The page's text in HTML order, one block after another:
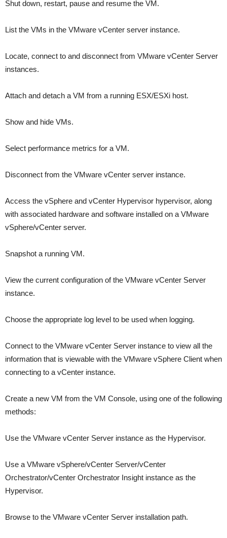
Shut down, restart, pause and resume the VM.
List the VMs in the VMware vCenter server instance.
Locate, connect to and disconnect from VMware vCenter Server
instances.
Attach and detach a VM from a running ESX/ESXi host.
Show and hide VMs.
Select performance metrics for a VM.
Disconnect from the VMware vCenter server instance.
Access the vSphere and vCenter Hypervisor hypervisor, along
with associated hardware and software installed on a VMware
vSphere/vCenter server.
Snapshot a running VM.
View the current configuration of the VMware vCenter Server
instance.
Choose the appropriate log level to be used when logging.
Connect to the VMware vCenter Server instance to view all the
information that is viewable with the VMware vSphere Client when
connecting to a vCenter instance.
Create a new VM from the VM Console, using one of the following
methods:
Use the VMware vCenter Server instance as the Hypervisor.
Use a VMware vSphere/vCenter Server/vCenter
Orchestrator/vCenter Orchestrator Insight instance as the
Hypervisor.
Browse to the VMware vCenter Server installation path.